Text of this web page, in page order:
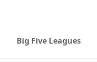
Big Five Leagues